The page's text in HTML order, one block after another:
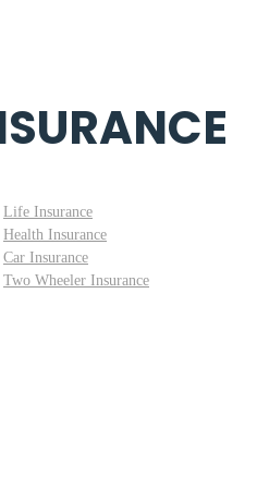
Life Insurance
Health Insurance
Car Insurance
Two Wheeler Insurance